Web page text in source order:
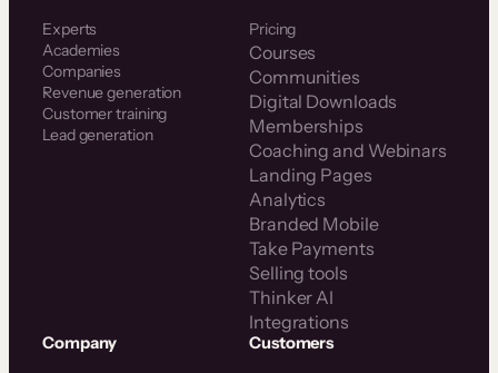
Experts
Academies
Companies
Revenue generation
Customer training
Lead generation
Pricing
Courses
Communities
Digital Downloads
Memberships
Coaching and Webinars
Landing Pages
Analytics
Branded Mobile
Take Payments
Selling tools
Thinker AI
Integrations
Company Customers